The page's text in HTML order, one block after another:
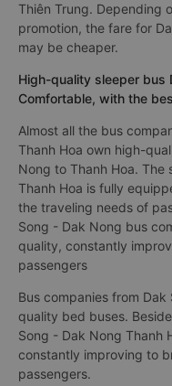
Thiên Trung. Depending
promotion, the fare for
may be cheaper.
High-quality sleeper bus
Comfortable, with the
Almost all the bus
Thanh Hoa own high-
Nong to Thanh Hoa. The
Thanh Hoa is fully
the traveling needs of
Song - Dak Nong bus
quality, constantly
passengers
Bus companies from
quality bed buses.
Song - Dak Nong Thanh
constantly improving to
passengers.